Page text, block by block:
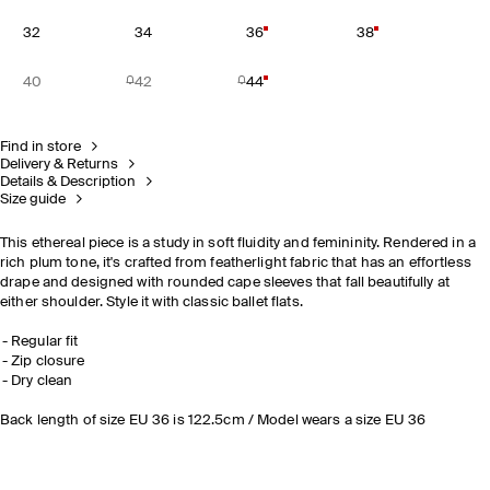
32 34 36 38
40 42 44
Find in store
Delivery & Returns
Details & Description
Size guide
This ethereal piece is a study in soft fluidity and femininity. Rendered in a
rich plum tone, it's crafted from featherlight fabric that has an effortless
drape and designed with rounded cape sleeves that fall beautifully at
either shoulder. Style it with classic ballet flats.
Regular fit
Zip closure
Dry clean
Back length of size EU 36 is 122.5cm / Model wears a size EU 36